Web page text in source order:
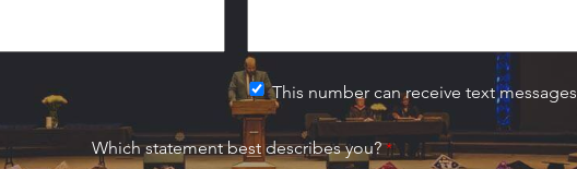
This number can receive text messages
Which statement best describes you?